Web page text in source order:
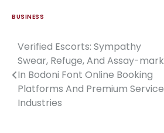
BUSINESS
Post
navigation
Verified Escorts: Sympathy
Swear, Refuge, And Assay-mark
In Bodoni Font Online Booking
Platforms And Premium Service
Industries